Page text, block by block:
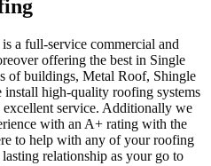
a full-service commercial and
offering the best in Single
of buildings, Metal Roof, Shingle
high-quality roofing systems
service. Additionally we
with an A+ rating with the
to help with any of your roofing
relationship as your go to